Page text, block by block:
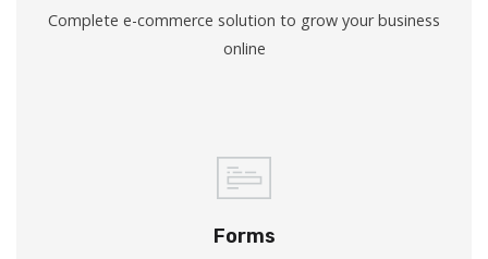
Complete e-commerce solution to grow your business
online
Forms